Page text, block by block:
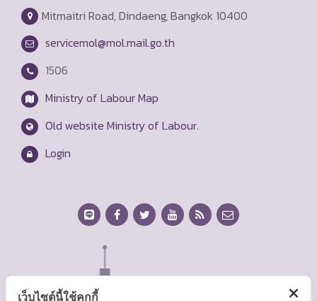
Mitmaitri Road, Dindaeng, Bangkok 10400
servicemol@mol.mail.go.th
1506
Ministry of Labour Map
Old website Ministry of Labour.
Login
เว็บไซต์นี้ใช้คุกกี้